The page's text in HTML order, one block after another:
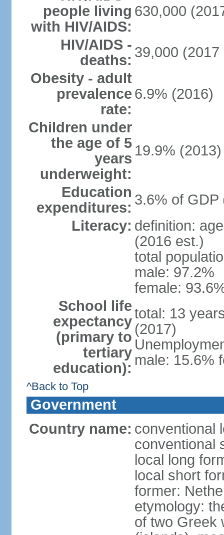
people living
with HIV/AIDS:
630,000
HIV/AIDS -
deaths: 39,000 (2017
Obesity - adult
prevalence
rate:
6.9% (2016)
Children under
the age of 5
years
underweight:
19.9% (2013)
Education
expenditures: 3.6% of GDP
Literacy: definition:
(2016 est.)
total
male: 97.2%
female:
School life
expectancy
(primary to
tertiary
education):
total: 13
(2017)
male: 15.6%
^Back to Top
Government
Country name: conventional
conventional
local long
local short
former:
etymology:
of two Greek